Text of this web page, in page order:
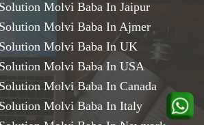
Molvi Baba In Jaipur
Molvi Baba In Ajmer
Molvi Baba In UK
Molvi Baba In USA
Molvi Baba In Canada
Molvi Baba In Italy